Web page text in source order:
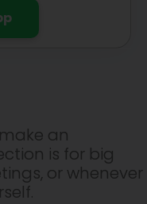
an
is for big
or whenever